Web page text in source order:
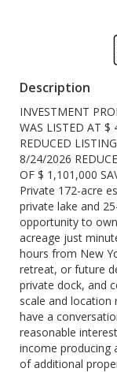
Description
INVESTMENT
WAS LISTED AT
REDUCED
8/24/2026
OF $ 1,101,000
Private 172-acre
private lake and
opportunity to
acreage just
hours from New
retreat, or future
private dock, and
scale and location
have a
reasonable
income producing
of additional